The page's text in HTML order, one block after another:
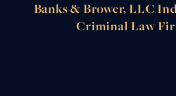
Banks & Brower, LLC
Criminal Law